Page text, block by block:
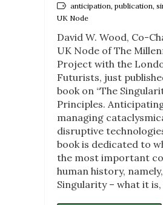
anticipation, publication,
UK Node
David W. Wood, Co-
UK Node of The
Project with the
Futurists, just
book on “The
Principles.
managing
disruptive
book is dedicated to
the most important
human history,
Singularity – what it